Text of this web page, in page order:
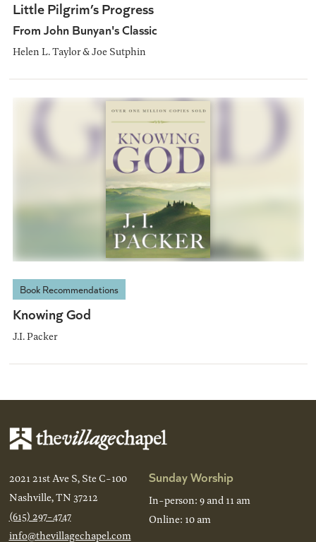
Little Pilgrim’s Progress
From John Bunyan's Classic
Helen L. Taylor & Joe Sutphin
Book Recommendations
Knowing God
J.I. Packer
2021 21st Ave S, Ste C-100
Nashville, TN 37212
(615) 297-4747
info@thevillagechapel.com
Sunday Worship
In-person: 9 and 11 am
Online: 10 am